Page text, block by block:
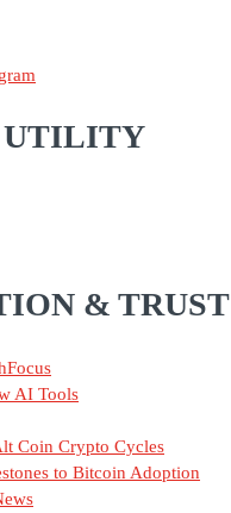
UTILITY
& TRUST
AI Tools
Coin Crypto Cycles
to Bitcoin Adoption